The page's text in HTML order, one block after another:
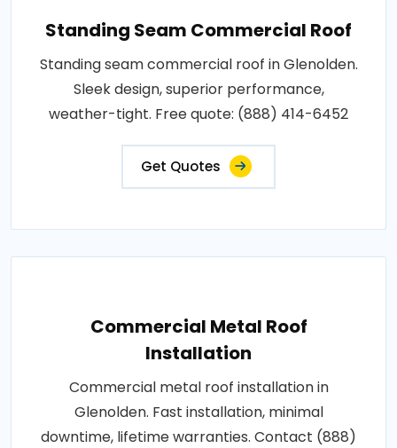
Standing Seam Commercial Roof
Standing seam commercial roof in Glenolden.
Sleek design, superior performance,
weather-tight. Free quote: (888) 414-6452
Get Quotes
Commercial Metal Roof
Installation
Commercial metal roof installation in
Glenolden. Fast installation, minimal
downtime, lifetime warranties. Contact (888)